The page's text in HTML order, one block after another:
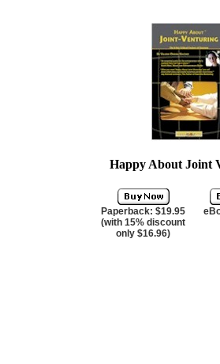
Happy About Joint
Paperback: $19.95
(with 15% discount
only $16.96)